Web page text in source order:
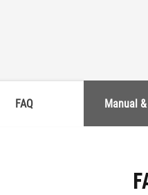
FAQ Manual